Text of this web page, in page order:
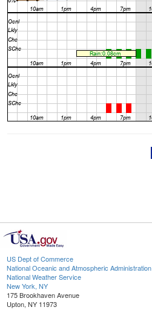
US Dept of Commerce
National Oceanic and Atmospheric Administration
National Weather Service
New York, NY
175 Brookhaven Avenue
Upton, NY 11973